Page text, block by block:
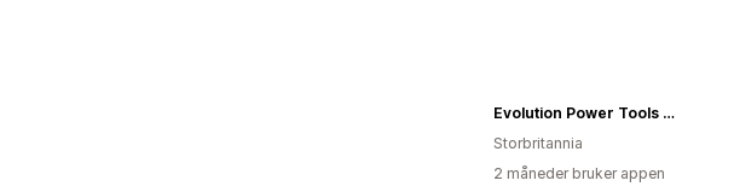
Evolution Power Tools UK
Storbritannia
2 måneder bruker appen